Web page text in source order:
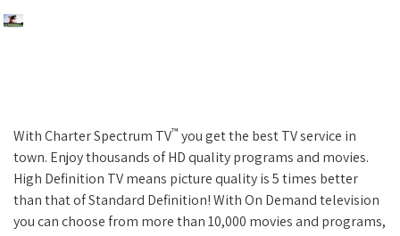
With Charter Spectrum TV™ you get the best TV service in
town. Enjoy thousands of HD quality programs and movies.
High Definition TV means picture quality is 5 times better
than that of Standard Definition! With On Demand television
you can choose from more than 10,000 movies and programs,